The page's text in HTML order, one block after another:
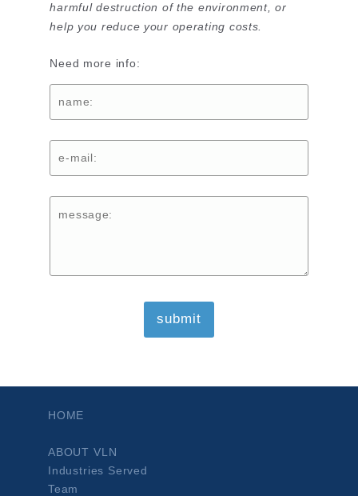
harmful destruction of the environment, or
help you reduce your operating costs.
Need more info:
HOME
ABOUT VLN
Industries Served
Team